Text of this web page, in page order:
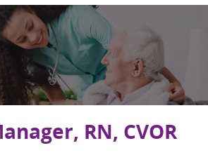
RN, CVOR